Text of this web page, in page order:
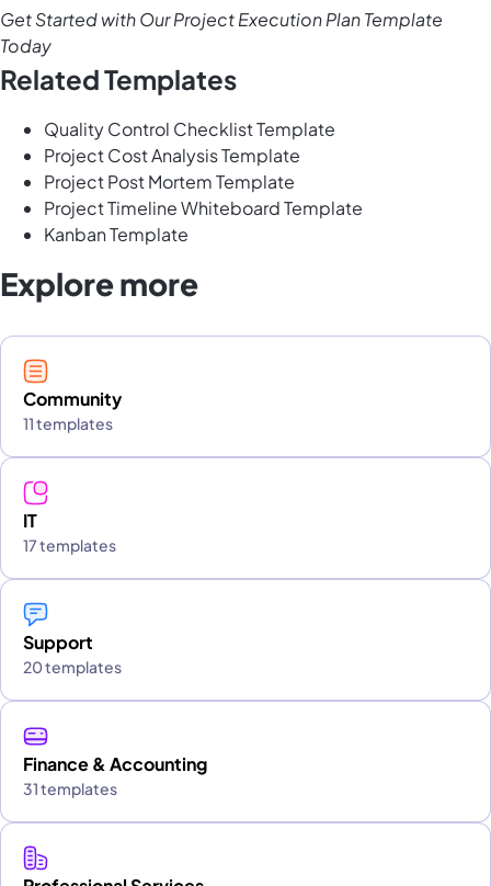
Get Started with Our Project Execution Plan Template
Today
Related Templates
Quality Control Checklist Template
Project Cost Analysis Template
Project Post Mortem Template
Project Timeline Whiteboard Template
Kanban Template
Explore more
Community
11 templates
IT
17 templates
Support
20 templates
Finance & Accounting
31 templates